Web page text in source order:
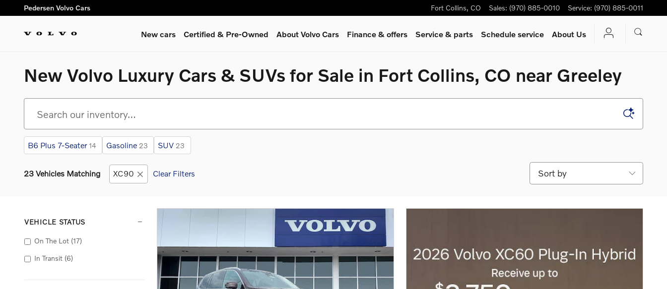
Skip to main content
Pedersen Volvo Cars Fort Collins, CO Sales: (970) 885-0010 Service: (970) 885-0011
New cars Certified & Pre-Owned About Volvo Cars Finance & offers Service & parts Schedule service About Us
New Volvo Luxury Cars & SUVs for Sale in Fort Collins, CO near Greeley
B6 Plus 7-Seater 14 Gasoline 23 SUV 23
23 Vehicles Matching XC90 Clear Filters
Sort by
VEHICLE STATUS
On The Lot (17)
In Transit (6)